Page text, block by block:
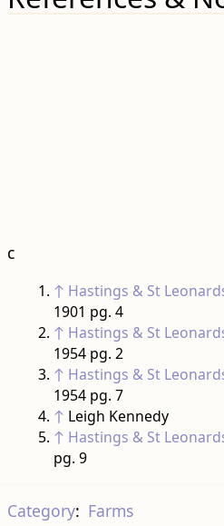
c
↑ Hastings & St
1901 pg. 4
↑ Hastings & St
1954 pg. 2
↑ Hastings & St
1954 pg. 7
↑ Leigh Kennedy
↑ Hastings & St
pg. 9
Category: Farms